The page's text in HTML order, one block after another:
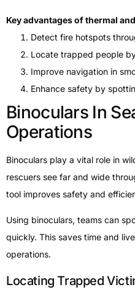
Key advantages of thermal
Detect fire hotspots
Locate trapped people
Improve navigation in
Enhance safety by
Binoculars In
Operations
Binoculars play a vital role in
rescuers see far and wide
tool improves safety and
Using binoculars, teams can
quickly. This saves time and
operations.
Locating Trapped